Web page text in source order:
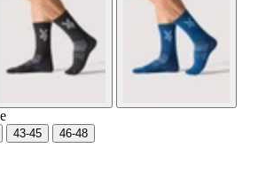
43-45
46-48